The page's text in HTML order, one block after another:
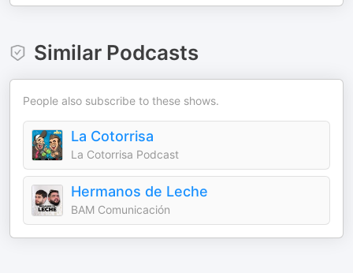
Similar Podcasts
People also subscribe to these shows.
La Cotorrisa
La Cotorrisa Podcast
Hermanos de Leche
BAM Comunicación